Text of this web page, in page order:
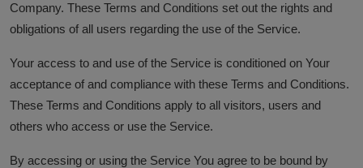
Company. These Terms and Conditions set out the rights and
obligations of all users regarding the use of the Service.
Your access to and use of the Service is conditioned on Your
acceptance of and compliance with these Terms and Conditions.
These Terms and Conditions apply to all visitors, users and
others who access or use the Service.
By accessing or using the Service You agree to be bound by